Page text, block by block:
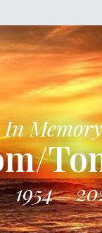
In
1954